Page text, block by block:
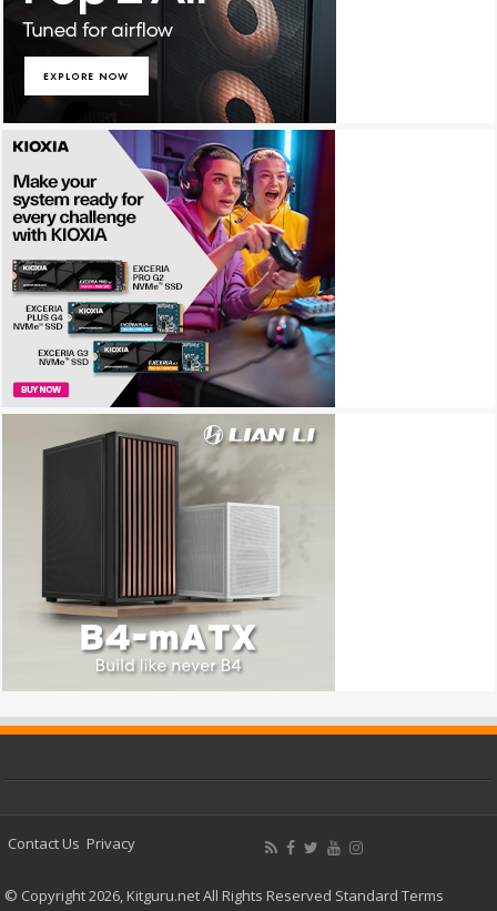
Contact Us Privacy
© Copyright 2026, Kitguru.net All Rights Reserved Standard Terms